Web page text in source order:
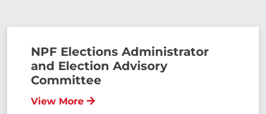
NPF Elections Administrator
and Election Advisory
Committee
View More